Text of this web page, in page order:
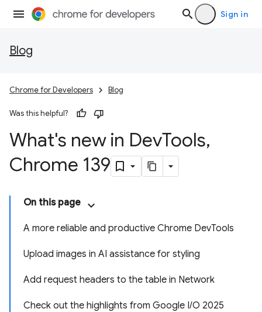
Sign in
Blog
Chrome for Developers Blog
Was this helpful?
What's new in DevTools,
Chrome 139
On this page
A more reliable and productive Chrome DevTools
Upload images in AI assistance for styling
Add request headers to the table in Network
Check out the highlights from Google I/O 2025